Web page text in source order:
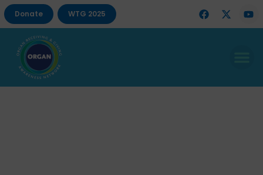
Donate WTG 2025